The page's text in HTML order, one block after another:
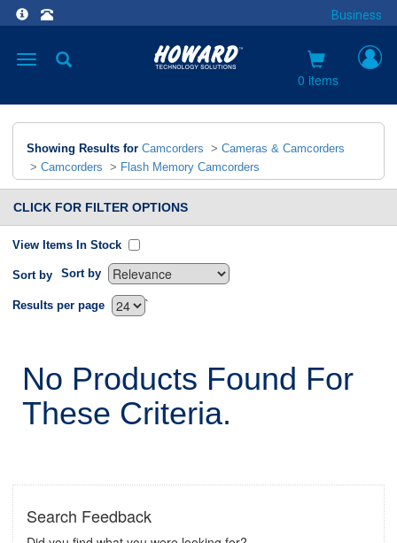
Business
Toggle
0 items
Showing Results for Camcorders > Cameras & Camcorders
> Camcorders > Flash Memory Camcorders
CLICK FOR FILTER OPTIONS
View Items In Stock
Sort by Sort by
`
Results per page
No Products Found For
These Criteria.
Search Feedback